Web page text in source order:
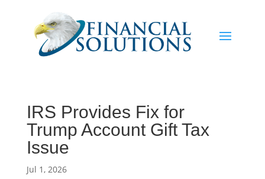
IRS Provides Fix for
Trump Account Gift Tax
Issue
Jul 1, 2026